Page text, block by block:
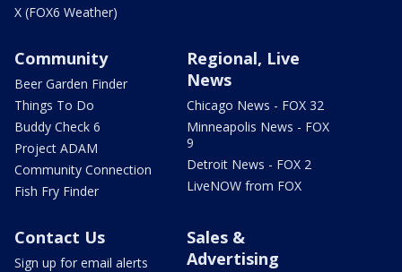
X (FOX6 Weather)
Community
Beer Garden Finder
Things To Do
Buddy Check 6
Project ADAM
Community Connection
Fish Fry Finder
Regional, Live
News
Chicago News - FOX 32
Minneapolis News - FOX
9
Detroit News - FOX 2
LiveNOW from FOX
Contact Us
Sign up for email alerts
Sales &
Advertising